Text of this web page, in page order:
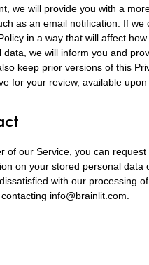
we will provide you with a
as an email notification. If we
in a way that will affect
data, we will inform you and
keep prior versions of this
for your review, available upon
of our Service, you can request
on your stored personal data
with our processing
info@brainlit.com.